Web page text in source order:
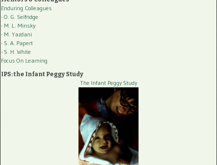
Enduring Colleagues
- O. G. Selfridge
- M. L. Minsky
- M. Yazdani
- S. A. Papert
- S. H. White
Focus On Learning
IPS: the Infant Peggy Study
The Infant Peggy Study